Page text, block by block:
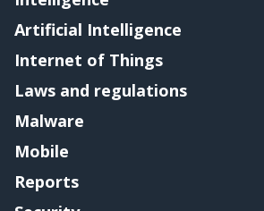
Artificial Intelligence
Internet of Things
Laws and regulations
Malware
Mobile
Reports